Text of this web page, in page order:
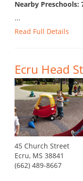
Nearby
...
Read Full Details
Ecru Head
45 Church Street
Ecru, MS 38841
(662) 489-8667